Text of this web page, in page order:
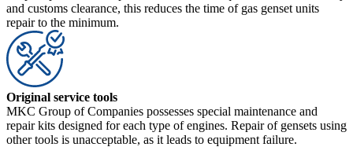
and customs clearance, this reduces the time of gas genset units
repair to the minimum.
Original service tools
MKC Group of Companies possesses special maintenance and
repair kits designed for each type of engines. Repair of gensets using
other tools is unacceptable, as it leads to equipment failure.